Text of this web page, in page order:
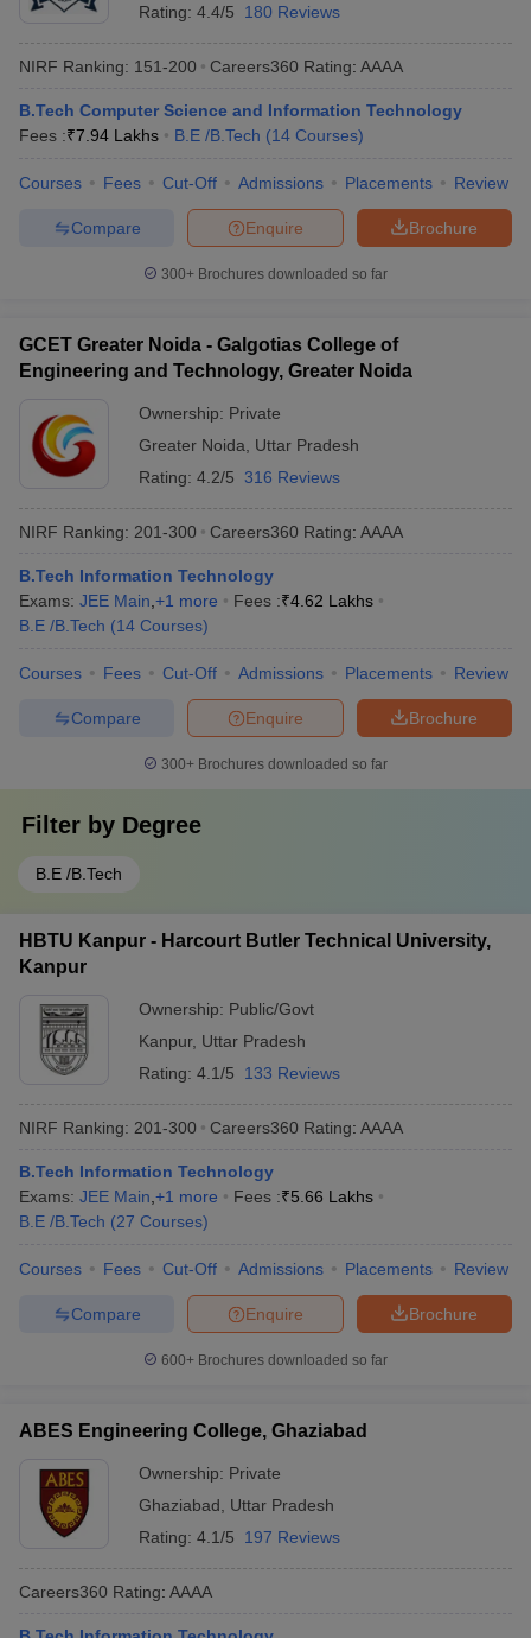
Rating: 4.4/5 180 Reviews
NIRF Ranking: 151-200 Careers360 Rating: AAAA
B.Tech Computer Science and Information Technology
Fees :₹7.94 Lakhs B.E /B.Tech (14 Courses)
Courses Fees Cut-Off Admissions Placements Review
Brochure
Enquire
Compare
300+ Brochures downloaded so far
GCET Greater Noida - Galgotias College of
Engineering and Technology, Greater Noida
Ownership: Private
Greater Noida
Uttar Pradesh
Rating: 4.2/5 316 Reviews
NIRF Ranking: 201-300 Careers360 Rating: AAAA
B.Tech Information Technology
Exams: JEE Main +1 more Fees :₹4.62 Lakhs
B.E /B.Tech (14 Courses)
Courses Fees Cut-Off Admissions Placements Review
Brochure
Enquire
Compare
300+ Brochures downloaded so far
Filter by Degree
B.E /B.Tech
HBTU Kanpur - Harcourt Butler Technical University,
Kanpur
Ownership: Public/Govt
Kanpur, Uttar Pradesh
Rating: 4.1/5 133 Reviews
NIRF Ranking: 201-300 Careers360 Rating: AAAA
B.Tech Information Technology
Exams: JEE Main +1 more Fees :₹5.66 Lakhs
B.E /B.Tech (27 Courses)
Courses Fees Cut-Off Admissions Placements Review
Brochure
Enquire
Compare
600+ Brochures downloaded so far
ABES Engineering College, Ghaziabad
Ownership: Private
Ghaziabad
Uttar Pradesh
Rating: 4.1/5 197 Reviews
Careers360 Rating: AAAA